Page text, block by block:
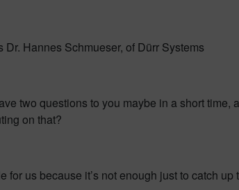
Hannes Schmueser, of Dürr Systems
two questions to you maybe in a short
on that?
for us because it’s not enough just to catch